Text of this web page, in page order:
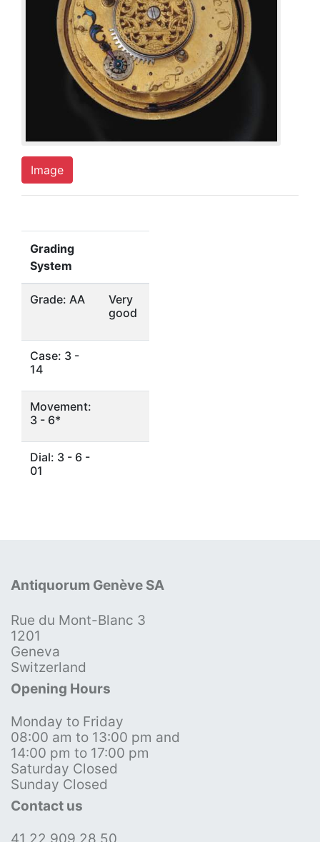
Image
Grading
System
Grade: AA
Very
good
Case: 3 -
14
Movement:
3 - 6*
Dial: 3 - 6 -
01
Antiquorum Genève SA
Rue du Mont-Blanc 3
1201
Geneva
Switzerland
Opening Hours
Monday to Friday
08:00 am to 13:00 pm and
14:00 pm to 17:00 pm
Saturday Closed
Sunday Closed
Contact us
41 22 909 28 50